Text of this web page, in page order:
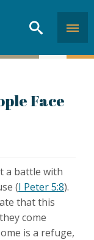
Face
a battle with
(I Peter 5:8).
that this
come
is a refuge,